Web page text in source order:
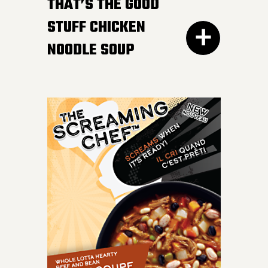
300G GET THE
DETAILS
THAT’S THE GOOD
STUFF CHICKEN
NOODLE SOUP
IT DOESN’T GET BETTER
than a bowl of this
classic favourite. Load
your spoon with tender
chicken breast, carrots,
onions, celery and